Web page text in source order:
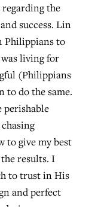
the
success. Lin
Philippians to
living for
(Philippians
to do the same.
perishable
to give my best
results. I
to trust in His
and perfect